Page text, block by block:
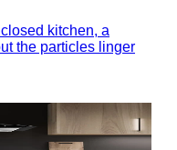
kitchen, a
the particles linger